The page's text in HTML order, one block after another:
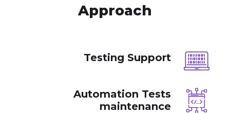
Approach
Testing Support
Automation Tests
maintenance